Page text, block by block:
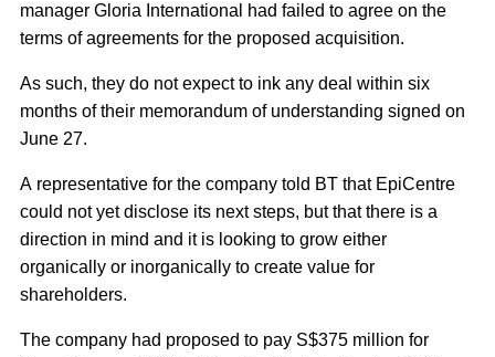
manager Gloria International had failed to agree on the
terms of agreements for the proposed acquisition.
As such, they do not expect to ink any deal within six
months of their memorandum of understanding signed on
June 27.
A representative for the company told BT that EpiCentre
could not yet disclose its next steps, but that there is a
direction in mind and it is looking to grow either
organically or inorganically to create value for
shareholders.
The company had proposed to pay S$375 million for